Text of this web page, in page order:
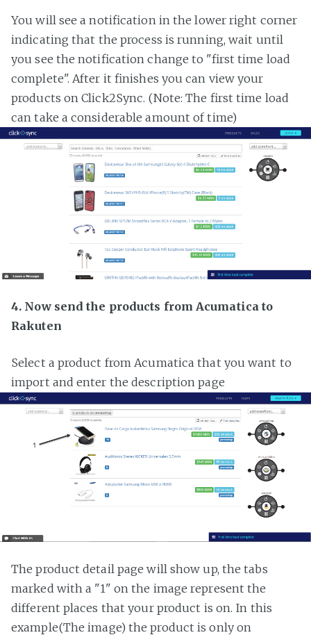
You will see a notification in the lower right corner
indicating that the process is running, wait until
you see the notification change to "first time load
complete". After it finishes you can view your
products on Click2Sync. (Note: The first time load
can take a considerable amount of time)
4. Now send the products from Acumatica to
Rakuten
Select a product from Acumatica that you want to
import and enter the description page
The product detail page will show up, the tabs
marked with a "1" on the image represent the
different places that your product is on. In this
example(The image) the product is only on